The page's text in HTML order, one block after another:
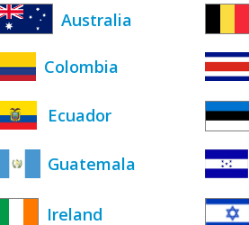
Australia
Colombia
Ecuador
Guatemala
Ireland